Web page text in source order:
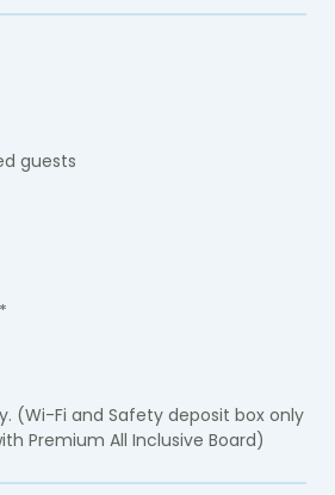
guests
(Wi-Fi and Safety deposit box only
Premium All Inclusive Board)